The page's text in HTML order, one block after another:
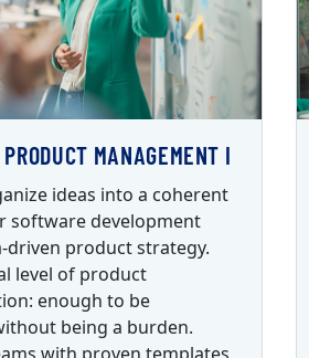
MANAGEMENT I
ideas into a coherent
software development
driven product strategy.
level of product
enough to be
being a burden.